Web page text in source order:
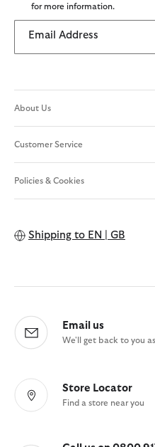
for more information.
Email Address
About Us
Customer Service
Policies & Cookies
Shipping to EN | GB
Email us
We'll get back to you
Store Locator
Find a store near you